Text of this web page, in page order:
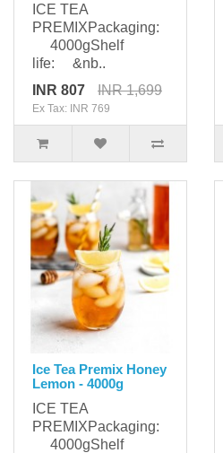
ICE TEA
PREMIXPackaging:
4000gShelf
life: &nb..
INR 807
INR 1,699
Ex Tax: INR 769
Ice Tea Premix Honey
Lemon - 4000g
ICE TEA
PREMIXPackaging:
4000gShelf